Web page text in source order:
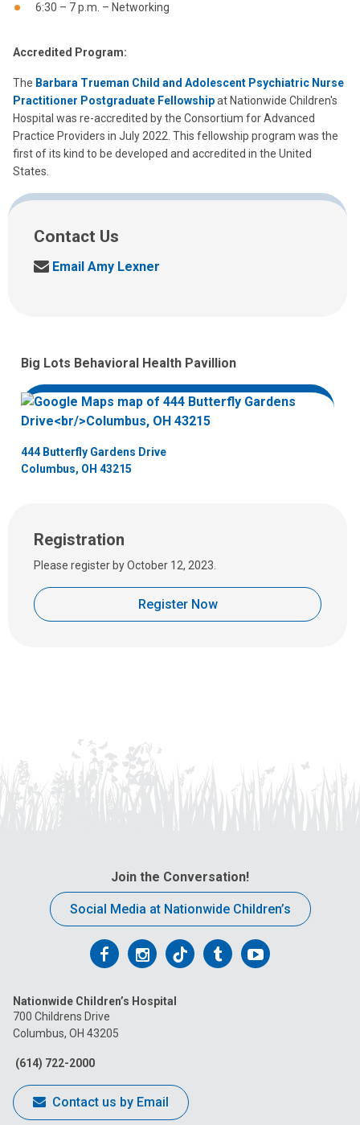
6:30 – 7 p.m. – Networking
Accredited Program:
The Barbara Trueman Child and Adolescent Psychiatric Nurse
Practitioner Postgraduate Fellowshipat Nationwide Children's
Hospital was re-accredited by the Consortium for Advanced
Practice Providers in July 2022. This fellowship program was the
first of its kind to be developed and accredited in the United
States.
Contact Us
S
a
n
e
m
l
:
Email Amy Lexner
Big Lots Behavioral Health Pavillion
444 Butterfly Gardens Drive
Columbus, OH 43215
Registration
Please register by October 12, 2023.
Register Now
Join the Conversation!
Social Media at Nationwide Children’s
Follow
on
Facebook
Follow
on
Follow
on
FollowFollow
Nationwide Children’s Hospital
700 Childrens Drive
Columbus, OH 43205
(614) 722-2000
Contact us by Email